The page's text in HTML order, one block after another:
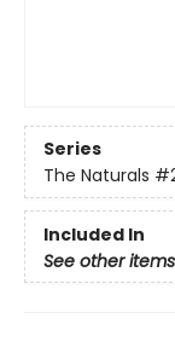
Series
The Naturals
Included In
See other